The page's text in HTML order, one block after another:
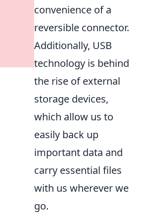
convenience of a
reversible connector.
Additionally, USB
technology is behind
the rise of external
storage devices,
which allow us to
easily back up
important data and
carry essential files
with us wherever we
go.